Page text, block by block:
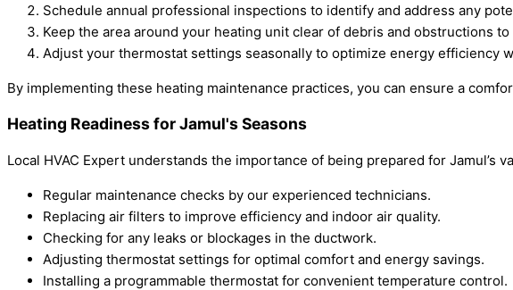
Schedule annual professional inspections to identify and address any
Keep the area around your heating unit clear of debris and obstructions
Adjust your thermostat settings seasonally to optimize energy efficiency
By implementing these heating maintenance practices, you can ensure a
Heating Readiness for Jamul's Seasons
Local HVAC Expert understands the importance of being prepared for
Regular maintenance checks by our experienced technicians.
Replacing air filters to improve efficiency and indoor air quality.
Checking for any leaks or blockages in the ductwork.
Adjusting thermostat settings for optimal comfort and energy savings.
Installing a programmable thermostat for convenient temperature control.